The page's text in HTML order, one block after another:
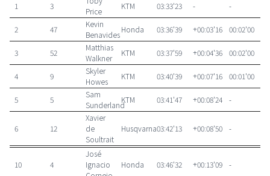
1 3
Price
KTM 03:33'23 - -
2 47
Kevin
Benavides
Honda 03:36'39 +00:03'16 00:02'00
3 52
Matthias
Walkner
KTM 03:37'59 +00:04'36 00:02'00
4 9
Skyler
Howes
KTM 03:40'39 +00:07'16 00:01'00
5 5
Sam
Sunderland
KTM 03:41'47 +00:08'24 -
6 12
Xavier
de
Soultrait
Husqvarna03:42'13 +00:08'50 -
10 4
José
Ignacio
Honda 03:46'32 +00:13'09 -